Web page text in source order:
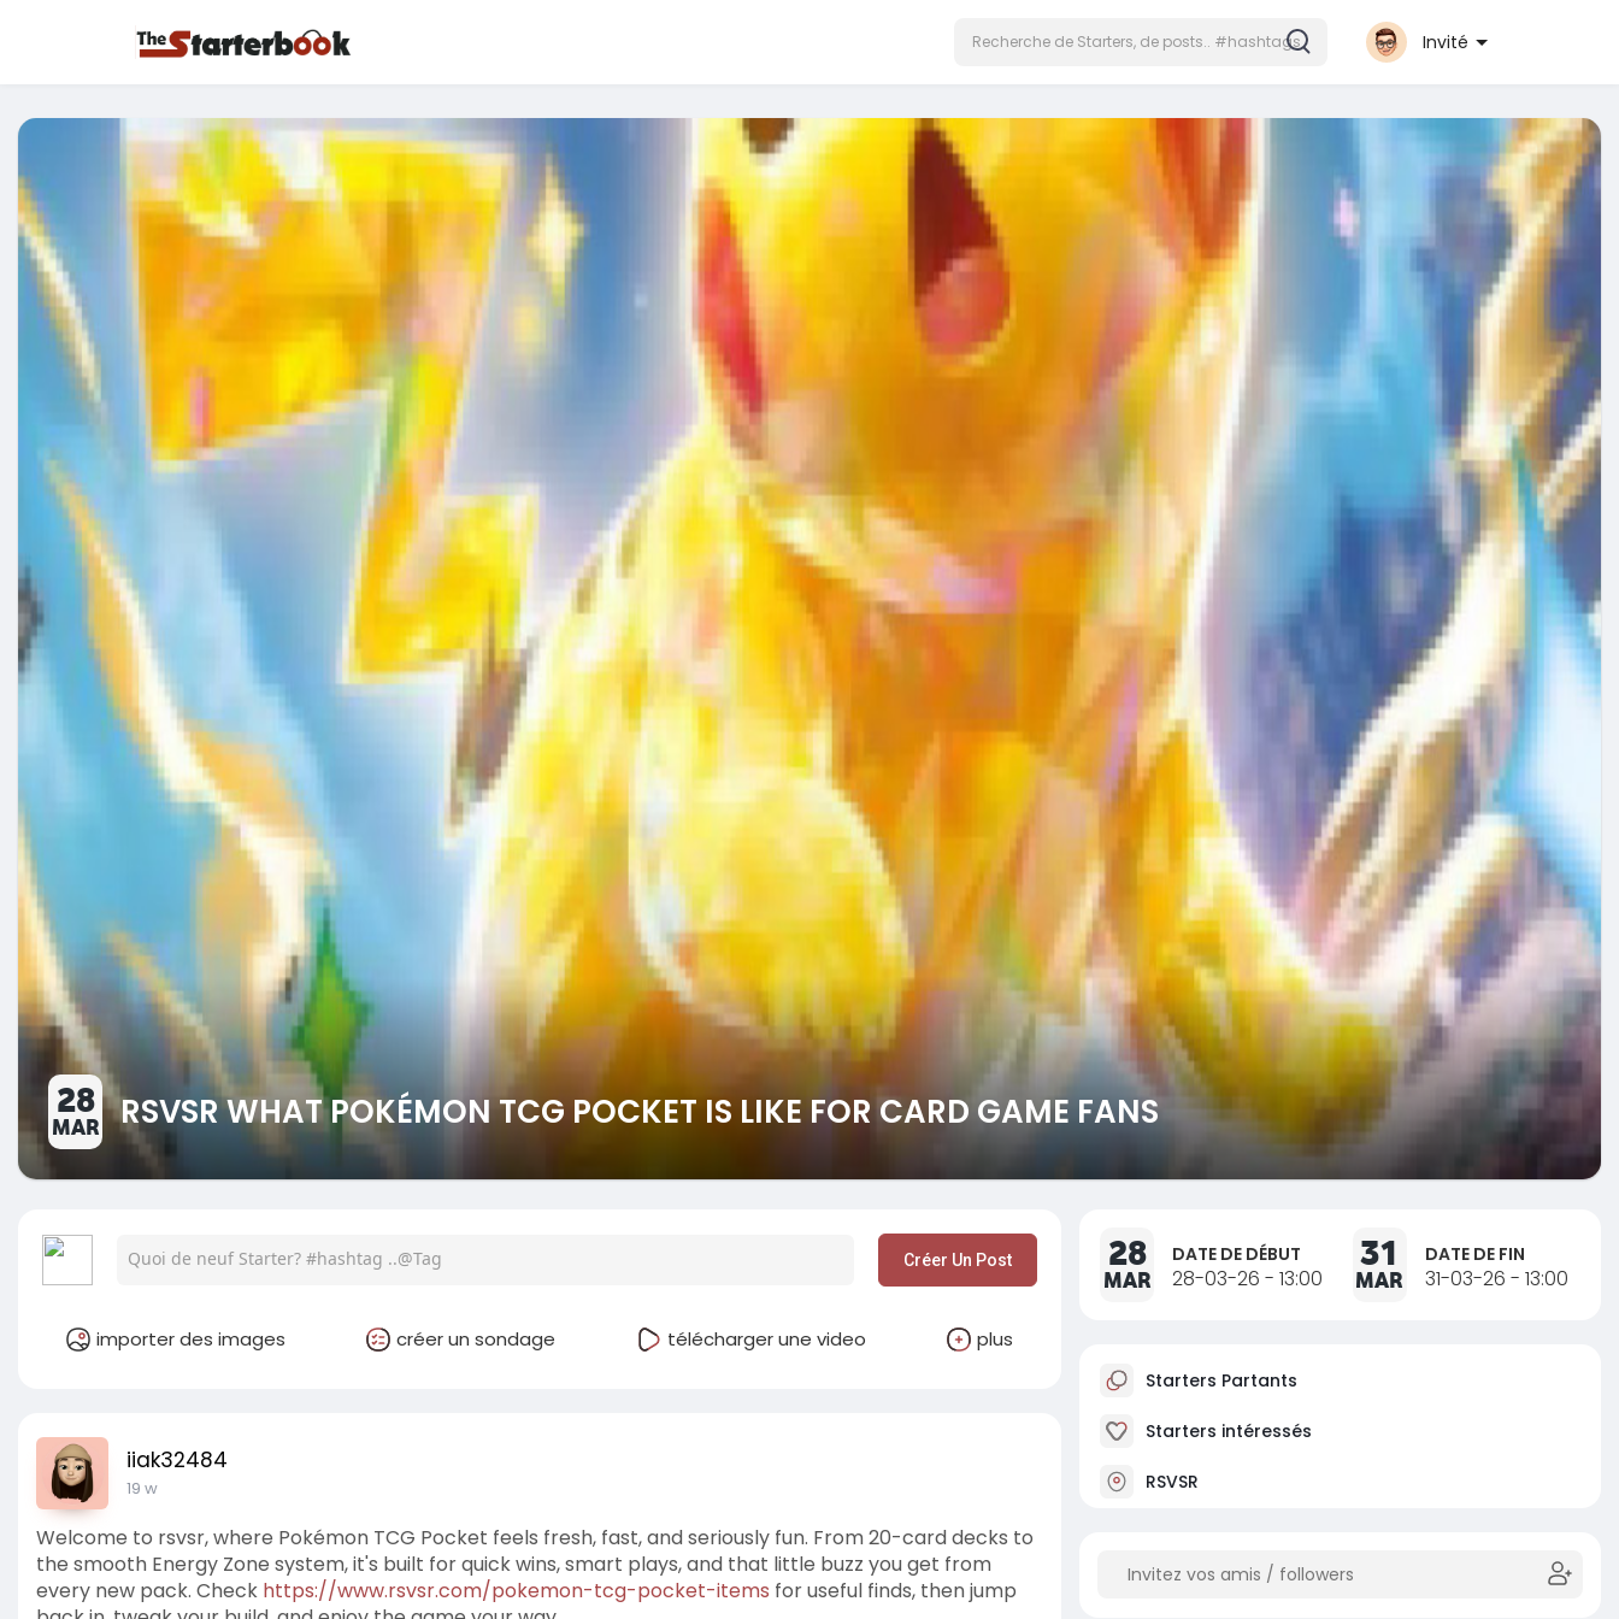
Invité
28
MAR RSVSR WHAT POKÉMON TCG POCKET IS LIKE FOR CARD GAME FANS
Créer Un Post
importer des images créer un sondage télécharger une video plus
iiak32484
19 w
Welcome to rsvsr, where Pokémon TCG Pocket feels fresh, fast, and seriously fun. From 20-card decks to
the smooth Energy Zone system, it's built for quick wins, smart plays, and that little buzz you get from
every new pack. Check https://www.rsvsr.com/pokemon-tcg-pocket-items for useful finds, then jump
28
MAR
DATE DE DÉBUT
28-03-26 - 13:00
31
MAR
DATE DE FIN
31-03-26 - 13:00
Starters Partants
Starters intéressés
RSVSR